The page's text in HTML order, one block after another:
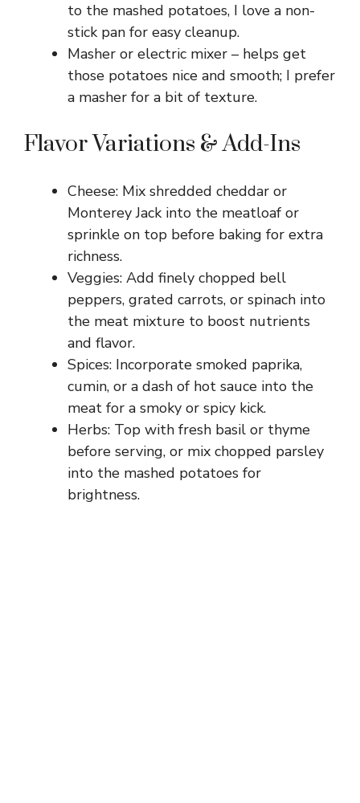
to the mashed potatoes, I love a non-
stick pan for easy cleanup.
Masher or electric mixer – helps get
those potatoes nice and smooth; I prefer
a masher for a bit of texture.
Flavor Variations & Add-Ins
Cheese: Mix shredded cheddar or
Monterey Jack into the meatloaf or
sprinkle on top before baking for extra
richness.
Veggies: Add finely chopped bell
peppers, grated carrots, or spinach into
the meat mixture to boost nutrients
and flavor.
Spices: Incorporate smoked paprika,
cumin, or a dash of hot sauce into the
meat for a smoky or spicy kick.
Herbs: Top with fresh basil or thyme
before serving, or mix chopped parsley
into the mashed potatoes for
brightness.